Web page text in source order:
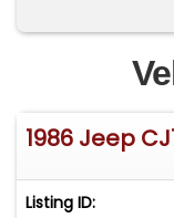
FREE
your vehicle
time! Easy
support
1986 Jeep
Listing ID: